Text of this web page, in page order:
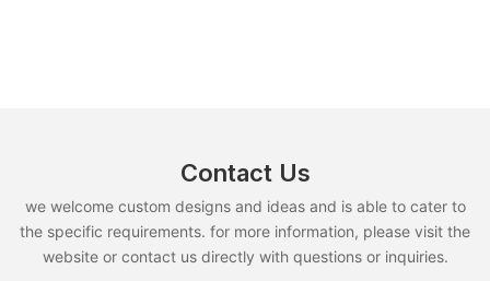
Contact Us
we welcome custom designs and ideas and is able to cater to
the specific requirements. for more information, please visit the
website or contact us directly with questions or inquiries.